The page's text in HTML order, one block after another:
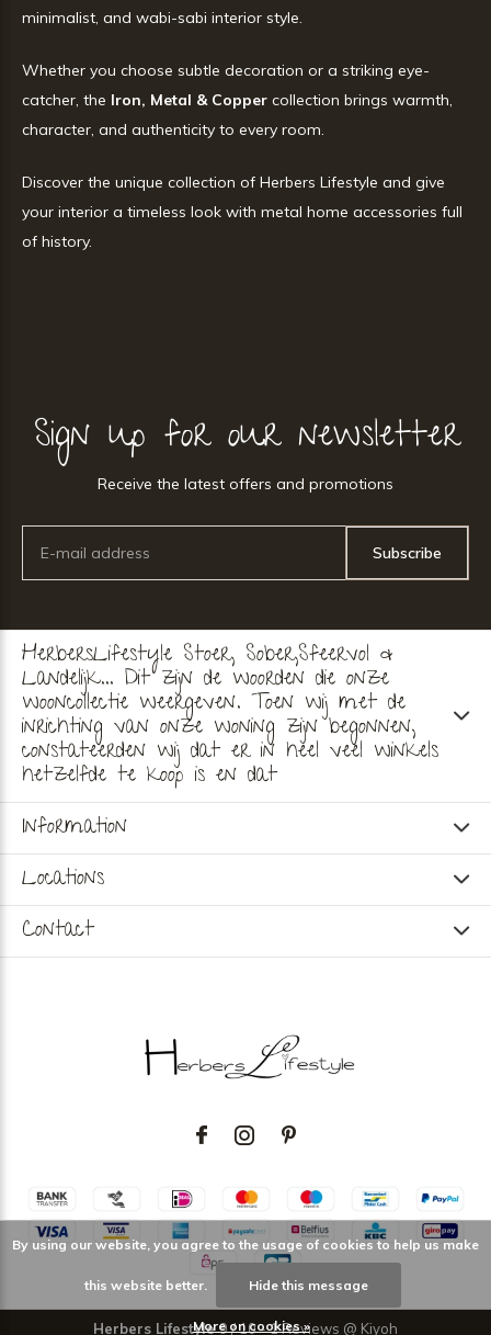
minimalist, and wabi-sabi interior style.
Whether you choose subtle decoration or a striking eye-
catcher, the Iron, Metal & Copper collection brings warmth,
character, and authenticity to every room.
Discover the unique collection of Herbers Lifestyle and give
your interior a timeless look with metal home accessories full
of history.
Sign up for our newsletter
Receive the latest offers and promotions
Subscribe
HerbersLifestyle Stoer, Sober,Sfeervol &
Landelijk... Dit zijn de woorden die onze
wooncollectie weergeven. Toen wij met de
inrichting van onze woning zijn begonnen,
constateerden wij dat er in heel veel winkels
hetzelfde te koop is en dat
Information
Locations
Contact
Herbers Lifestyle9/10-1Reviews @ Kiyoh
By using our website, you agree to the usage of cookies to help us make
this website better. Hide this message
More on cookies »